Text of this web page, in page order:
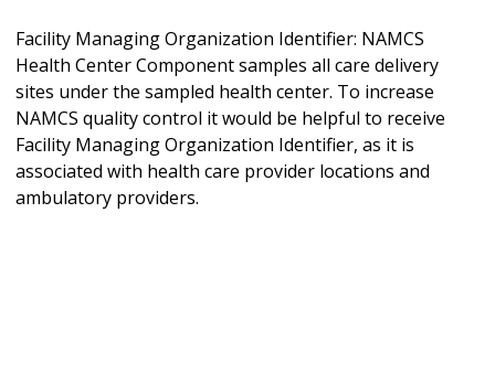
Facility Managing Organization Identifier: NAMCS
Health Center Component samples all care delivery
sites under the sampled health center. To increase
NAMCS quality control it would be helpful to receive
Facility Managing Organization Identifier, as it is
associated with health care provider locations and
ambulatory providers.